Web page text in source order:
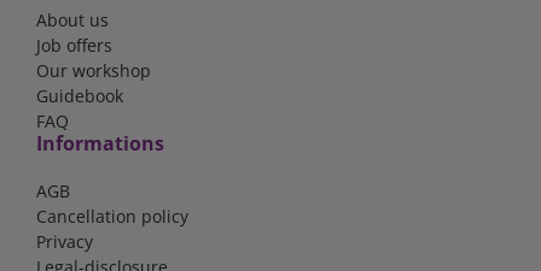
About us
Job offers
Our workshop
Guidebook
FAQ
Informations
AGB
Cancellation policy
Privacy